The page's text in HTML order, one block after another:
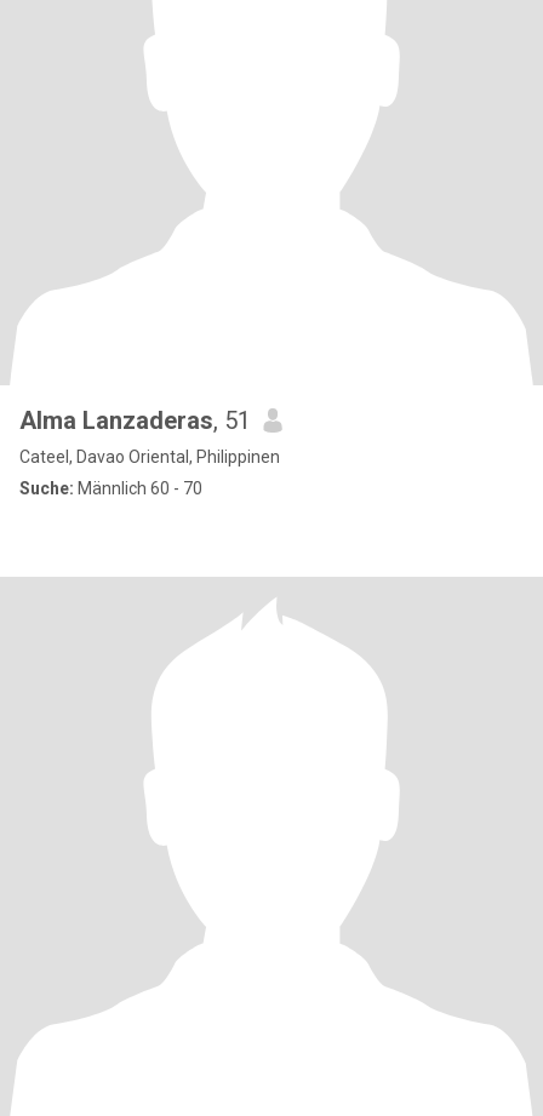
Alma Lanzaderas, 51
Cateel, Davao Oriental, Philippinen
Suche: Männlich 60 - 70